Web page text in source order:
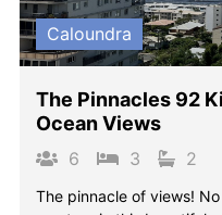
Caloundra
The Pinnacles 92
Ocean Views
6 3 2
The pinnacle of views!